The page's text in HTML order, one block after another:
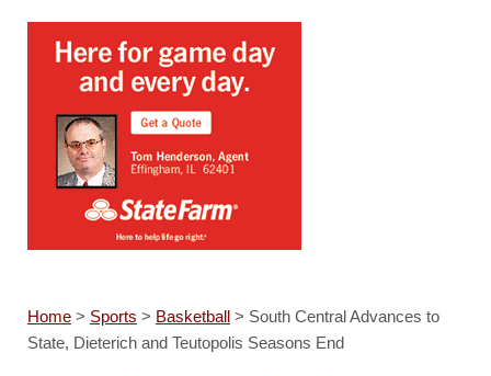
Home> Sports > Basketball> South Central Advances to
State, Dieterich and Teutopolis Seasons End